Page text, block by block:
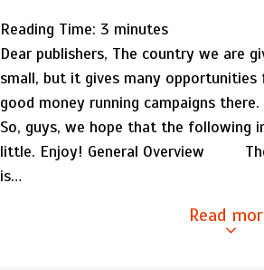
Reading Time: 3 minutes
Dear publishers, The country we are
small, but it gives many
good money running campaigns
So, guys, we hope that the following
little. Enjoy! General Overview
is…
Read